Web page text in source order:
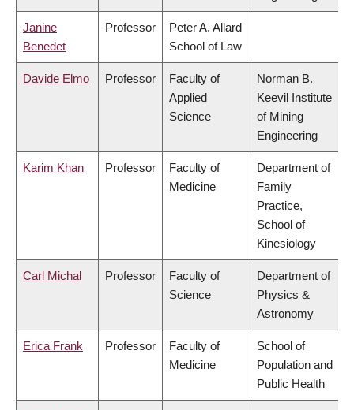
Janine
Benedet
Professor
Peter A. Allard
School of Law
Davide Elmo Professor
Faculty of
Applied
Science
Norman B.
Keevil Institute
of Mining
Engineering
Karim Khan Professor
Faculty of
Medicine
Department of
Family
Practice,
School of
Kinesiology
Carl Michal Professor
Faculty of
Science
Department of
Physics &
Astronomy
Erica Frank Professor
Faculty of
Medicine
School of
Population and
Public Health